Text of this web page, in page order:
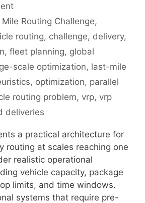
Routing Challenge,
routing, challenge, delivery,
, fleet planning, global
scale optimization, last-mile
, optimization, parallel
routing problem, vrp, vrp
deliveries
a practical architecture for
routing at scales reaching one
realistic operational
vehicle capacity, package
limits, and time windows.
systems that require pre-